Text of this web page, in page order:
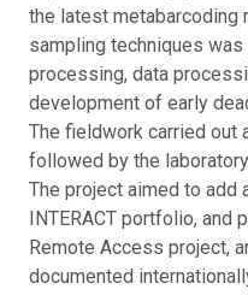
the latest
sampling techniques
processing, data
development of early
The fieldwork carried out
followed by the
The project aimed to add
INTERACT portfolio, and
Remote Access project,
documented